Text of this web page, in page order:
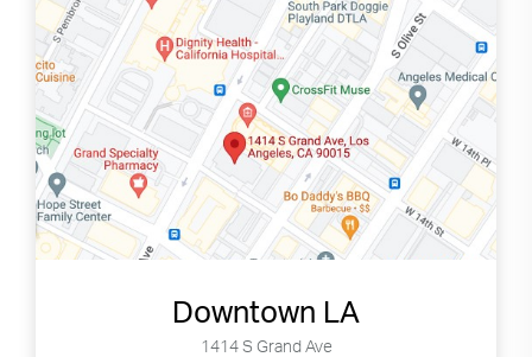
Downtown LA
1414 S Grand Ave
can
use
touch
and
swipe
gestures.